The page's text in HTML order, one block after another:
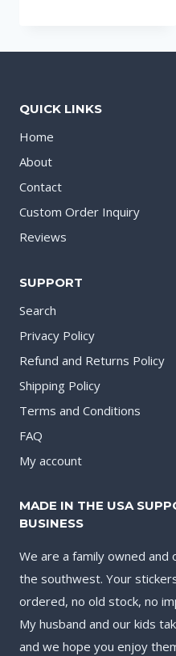
QUICK LINKS
Home
About
Contact
Custom Order Inquiry
Reviews
SUPPORT
Search
Privacy Policy
Refund and Returns Policy
Shipping Policy
Terms and Conditions
FAQ
My account
MADE IN THE USA
BUSINESS
We are a family owned
the southwest. Your
ordered, no old stock, no
My husband and our kids
and we hope you enjoy